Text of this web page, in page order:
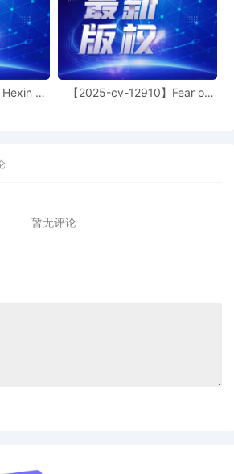
by a magistrate judge in any
filing, including the Joint Initial Status
or proposed Case Management
Appearance for Plaintiff
Outdoor Corporation by Thomas
Outdoor Corporation by Justin
Deckers Outdoor Corporation by Amy
塑
【2025-cv-12910】Fear of
暂无评论